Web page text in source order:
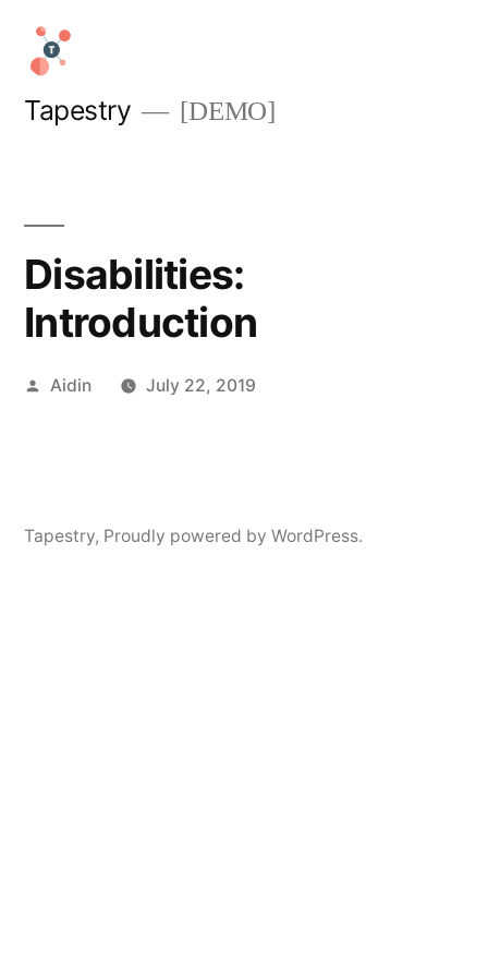
Skip
content
Tapestry [DEMO]
Disabilities:
Introduction
Posted
Aidin July 22, 2019
Tapestry, Proudly powered by WordPress.